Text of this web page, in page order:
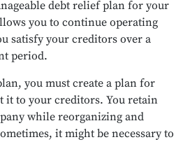
debt relief plan for your
you to continue operating
satisfy your creditors over a
period.
you must create a plan for
it to your creditors. You retain
while reorganizing and
it might be necessary to